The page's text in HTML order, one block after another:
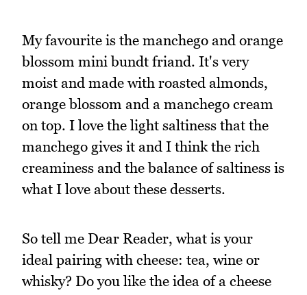
My favourite is the manchego and orange
blossom mini bundt friand. It's very
moist and made with roasted almonds,
orange blossom and a manchego cream
on top. I love the light saltiness that the
manchego gives it and I think the rich
creaminess and the balance of saltiness is
what I love about these desserts.
So tell me Dear Reader, what is your
ideal pairing with cheese: tea, wine or
whisky? Do you like the idea of a cheese